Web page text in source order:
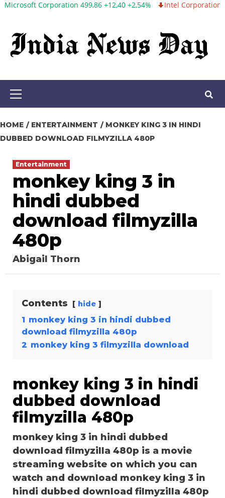
Skip
content
499,86 +12,40 +2,54% Intel Corporation 99,81 -1,25
Primary
HOME ENTERTAINMENT
MONKEY KING 3 IN HINDI
DUBBED DOWNLOAD FILMYZILLA 480P
Entertainment
monkey king 3 in
hindi dubbed
download filmyzilla
480p
Abigail Thorn
Contents hide
1 monkey king 3 in hindi dubbed
download filmyzilla 480p
2 monkey king 3 filmyzilla download
monkey king 3 in hindi
dubbed download
filmyzilla 480p
monkey king 3 in hindi dubbed
download filmyzilla 480p is a movie
streaming website on which you can
watch and download monkey king 3 in
hindi dubbed download filmyzilla 480p